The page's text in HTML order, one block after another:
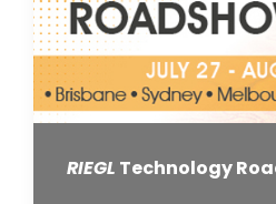
RIEGL Technology